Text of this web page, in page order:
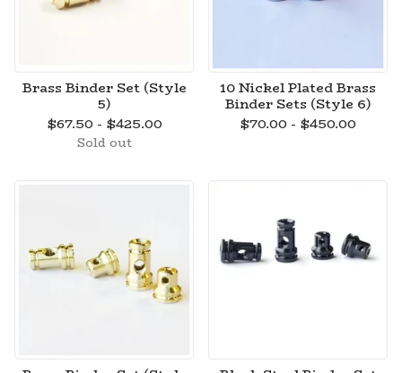
Brass Binder Set (Style
5)
$67.50 - $425.00
Sold out
10 Nickel Plated Brass
Binder Sets (Style 6)
$70.00 - $450.00